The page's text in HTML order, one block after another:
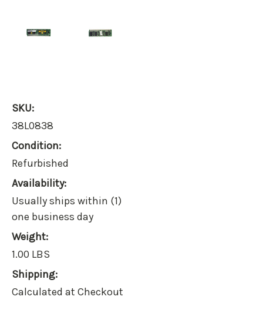
SKU:
38L0838
Condition:
Refurbished
Availability:
Usually ships within (1)
one business day
Weight:
1.00 LBS
Shipping:
Calculated at Checkout